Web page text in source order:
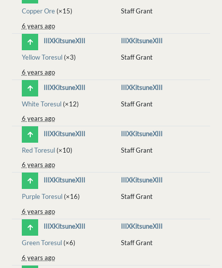
Copper Ore(×15)
Staff Grant
6 years ago
IIIXKitsuneXIII
IIIXKitsuneXIII
Yellow Toresul(×3)
Staff Grant
6 years ago
IIIXKitsuneXIII
IIIXKitsuneXIII
White Toresul(×12)
Staff Grant
6 years ago
IIIXKitsuneXIII
IIIXKitsuneXIII
Red Toresul(×10)
Staff Grant
6 years ago
IIIXKitsuneXIII
IIIXKitsuneXIII
Purple Toresul(×16)
Staff Grant
6 years ago
IIIXKitsuneXIII
IIIXKitsuneXIII
Green Toresul(×6)
Staff Grant
6 years ago